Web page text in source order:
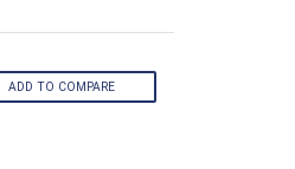
ADD TO COMPARE